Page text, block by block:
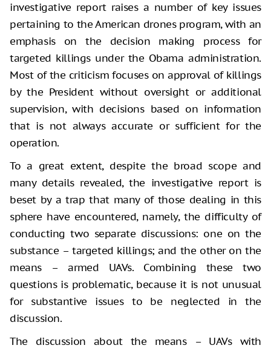
investigative report raises a number of key issues
pertaining to the American drones program, with an
emphasis on the decision making process for
targeted killings under the Obama administration.
Most of the criticism focuses on approval of killings
by the President without oversight or additional
supervision, with decisions based on information
that is not always accurate or sufficient for the
operation.
To a great extent, despite the broad scope and
many details revealed, the investigative report is
beset by a trap that many of those dealing in this
sphere have encountered, namely, the difficulty of
conducting two separate discussions: one on the
substance – targeted killings; and the other on the
means – armed UAVs. Combining these two
questions is problematic, because it is not unusual
for substantive issues to be neglected in the
discussion.
The discussion about the means – UAVs with